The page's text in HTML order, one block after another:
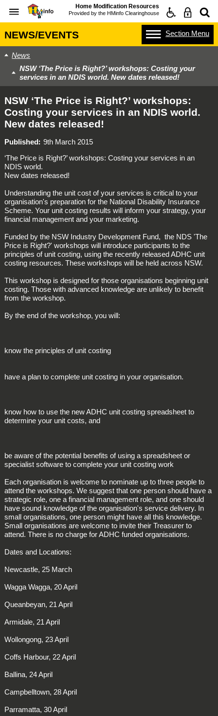
Home Modification Resources
Provided by the HMinfo Clearinghouse
NEWS/EVENTS Section Menu
News
NSW ‘The Price is Right?’ workshops: Costing your
services in an NDIS world. New dates released!
NSW ‘The Price is Right?’ workshops:
Costing your services in an NDIS world.
New dates released!
Published
9th March 2015
‘The Price is Right?’ workshops: Costing your services in an
NDIS world.
New dates released!
Understanding the unit cost of your services is critical to your
organisation's preparation for the National Disability Insurance
Scheme. Your unit costing results will inform your strategy, your
financial management and your marketing.
Funded by the NSW Industry Development Fund, the NDS 'The
Price is Right?' workshops will introduce participants to the
principles of unit costing, using the recently released ADHC unit
costing resources. These workshops will be held across NSW.
This workshop is designed for those organisations beginning unit
costing. Those with advanced knowledge are unlikely to benefit
from the workshop.
By the end of the workshop, you will:
know the principles of unit costing
have a plan to complete unit costing in your organisation.
know how to use the new ADHC unit costing spreadsheet to
determine your unit costs, and
be aware of the potential benefits of using a spreadsheet or
specialist software to complete your unit costing work
Each organisation is welcome to nominate up to three people to
attend the workshops. We suggest that one person should have a
strategic role, one a financial management role, and one should
have sound knowledge of the organisation's service delivery. In
small organisations, one person might have all this knowledge.
Small organisations are welcome to invite their Treasurer to
attend. There is no charge for ADHC funded organisations.
Dates and Locations:
Newcastle, 25 March
Wagga Wagga, 20 April
Queanbeyan, 21 April
Armidale, 21 April
Wollongong, 23 April
Coffs Harbour, 22 April
Ballina, 24 April
Campbelltown, 28 April
Parramatta, 30 April